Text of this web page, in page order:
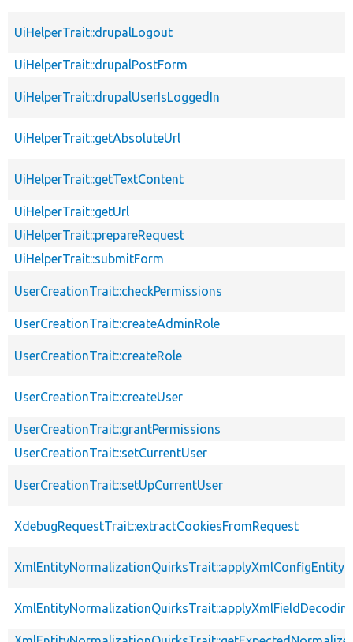
UiHelperTrait::drupalLogout
UiHelperTrait::drupalPostForm
UiHelperTrait::drupalUserIsLoggedIn
UiHelperTrait::getAbsoluteUrl
UiHelperTrait::getTextContent
UiHelperTrait::getUrl
UiHelperTrait::prepareRequest
UiHelperTrait::submitForm
UserCreationTrait::checkPermissions
UserCreationTrait::createAdminRole
UserCreationTrait::createRole
UserCreationTrait::createUser
UserCreationTrait::grantPermissions
UserCreationTrait::setCurrentUser
UserCreationTrait::setUpCurrentUser
XdebugRequestTrait::extractCookiesFromRequest